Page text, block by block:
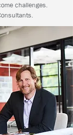
challenges.